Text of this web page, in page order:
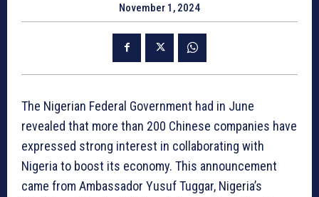
November 1, 2024
The Nigerian Federal Government had in June
revealed that more than 200 Chinese companies have
expressed strong interest in collaborating with
Nigeria to boost its economy. This announcement
came from Ambassador Yusuf Tuggar, Nigeria’s